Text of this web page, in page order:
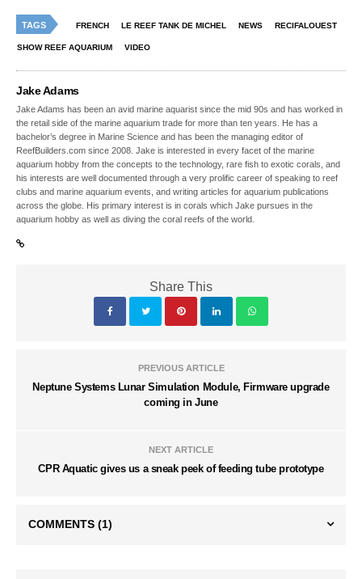
TAGS FRENCH LE REEF TANK DE MICHEL NEWS RECIFALOUEST
SHOW REEF AQUARIUM VIDEO
Jake Adams
Jake Adams has been an avid marine aquarist since the mid 90s and has worked in
the retail side of the marine aquarium trade for more than ten years. He has a
bachelor’s degree in Marine Science and has been the managing editor of
ReefBuilders.com since 2008. Jake is interested in every facet of the marine
aquarium hobby from the concepts to the technology, rare fish to exotic corals, and
his interests are well documented through a very prolific career of speaking to reef
clubs and marine aquarium events, and writing articles for aquarium publications
across the globe. His primary interest is in corals which Jake pursues in the
aquarium hobby as well as diving the coral reefs of the world.
Share This
PREVIOUS ARTICLE
Neptune Systems Lunar Simulation Module, Firmware upgrade
coming in June
NEXT ARTICLE
CPR Aquatic gives us a sneak peek of feeding tube prototype
COMMENTS (1)